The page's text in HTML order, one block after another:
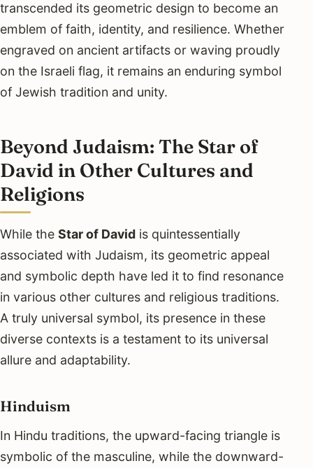
transcended its geometric design to become an
emblem of faith, identity, and resilience. Whether
engraved on ancient artifacts or waving proudly
on the Israeli flag, it remains an enduring symbol
of Jewish tradition and unity.
Beyond Judaism: The Star of
David in Other Cultures and
Religions
While the Star of David is quintessentially
associated with Judaism, its geometric appeal
and symbolic depth have led it to find resonance
in various other cultures and religious traditions.
A truly universal symbol, its presence in these
diverse contexts is a testament to its universal
allure and adaptability.
Hinduism
In Hindu traditions, the upward-facing triangle is
symbolic of the masculine, while the downward-